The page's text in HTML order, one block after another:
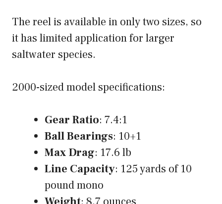
The reel is available in only two sizes, so
it has limited application for larger
saltwater species.
2000-sized model specifications:
Gear Ratio: 7.4:1
Ball Bearings: 10+1
Max Drag: 17.6 lb
Line Capacity: 125 yards of 10
pound mono